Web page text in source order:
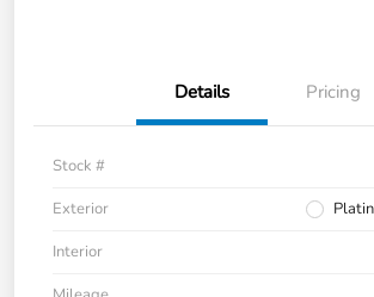
Details Pricing
Stock #
Exterior
Interior